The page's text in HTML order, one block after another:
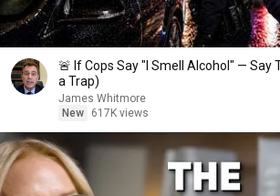
🚨 If Cops Say "I Smell Alcohol" — Say
a Trap)
James Whitmore
New
617K views